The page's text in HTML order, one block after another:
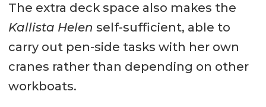
2 x C4.4 (100 kVA)
Deck crane fwd: 40 ton/m; max
outreach 15.1 m with remote
The extra deck space also makes the
Kallista Helen self-sufficient, able to
carry out pen-side tasks with her own
cranes rather than depending on other
workboats.